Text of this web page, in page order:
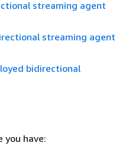
streaming agent
streaming agent
bidirectional
you have: